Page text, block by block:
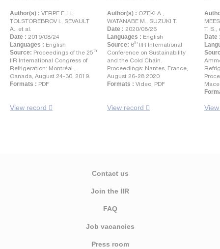
Author(s) : VERPE E. H.,
TOLSTOREBROV I., SEVAULT
A., et al.
Date : 2019/08/24
Languages : English
Source: Proceedings of the 25th
IIR International Congress of
Refrigeration: Montréal ,
Canada, August 24-30, 2019.
Formats : PDF
View record
Author(s) : OZEKI A.,
WATANABE M., SUZUKI T.
Date : 2020/08/26
Languages : English
Source: 6th IIR International
Conference on Sustainability
and the Cold Chain.
Proceedings: Nantes, France,
August 26-28 2020
Formats : Video, PDF
View record
T. S.,
Date
Contact us
Join the IIR
FAQ
Job vacancies
Press room